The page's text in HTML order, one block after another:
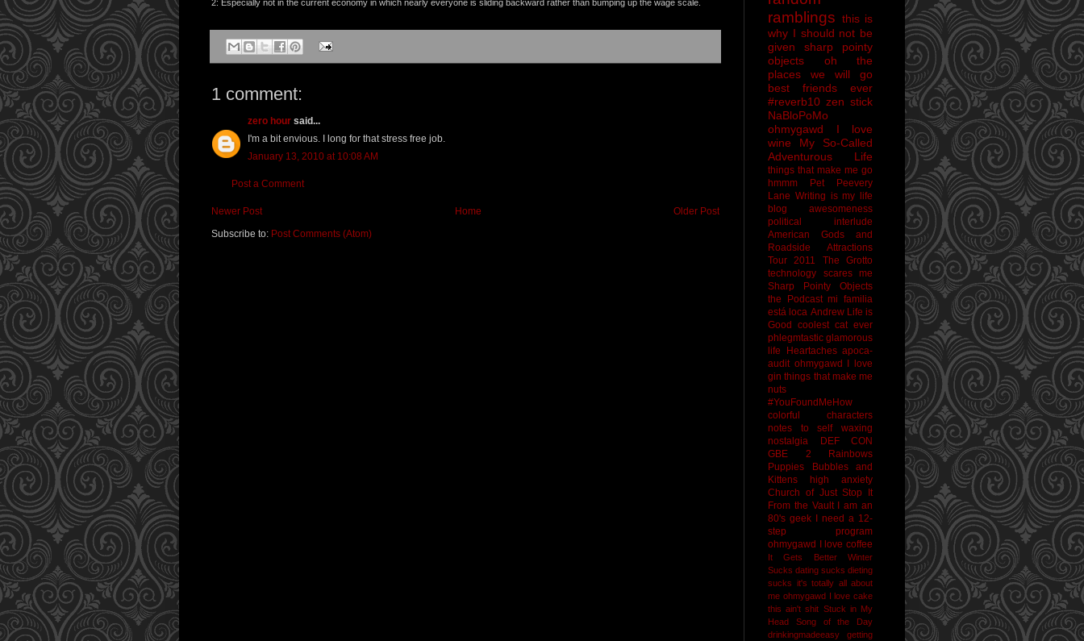
2: Especially not in the current economy in which nearly everyone is sliding backward rather than bumping up the wage scale.
1 comment:
zero hour said...
I'm a bit envious. I long for that stress free job.
January 13, 2010 at 10:08 AM
Post a Comment
Newer Post Older Post
Home
Subscribe to: Post Comments (Atom)
ramblings this is
why I should not be
given sharp pointy
objects
oh the
places we will go
best friends ever
#reverb10 zen stick
NaBloPoMo
ohmygawd I love
wine
My So-Called
Adventurous Life
things that make me go
hmmm
Pet Peevery
Lane Writing is my life
blog awesomeness
political interlude
American Gods and
Roadside Attractions
Tour 2011
The Grotto
technology scares me
Sharp Pointy Objects
the Podcast mi familia
está loca Andrew Life is
Good coolest cat ever
phlegmtastic glamorous
life
Heartaches apoca-
audit ohmygawd I love
gin things that make me
nuts
#YouFoundMeHow
colorful characters
notes to self
waxing
nostalgia
DEF CON
GBE 2
Rainbows
Puppies Bubbles and
Kittens
high anxiety
Church of Just Stop It
From the Vault I am an
80's geek I need a 12-
step program
ohmygawd I love coffee
It Gets Better
Winter
Sucks dating sucks dieting
sucks it's totally all about
me ohmygawd I love cake
this ain't shit Stuck in My
Head Song of the Day
drinkingmadeeasy
getting